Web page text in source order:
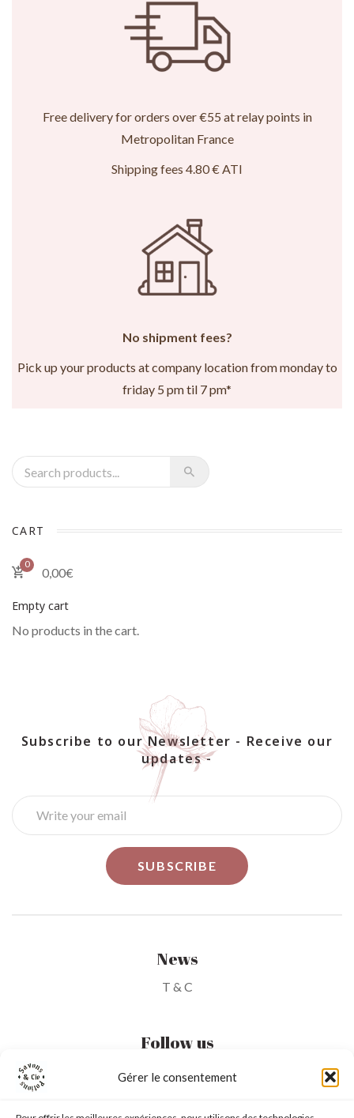
Gérer le consentement
Free delivery for orders over €55 at relay points in
Metropolitan France
Shipping fees 4.80 € ATI
No shipment fees?
Pick up your products at company location from monday to
friday 5 pm til 7 pm*
Recherche pour :
CART
0
0,00€
Empty cart
No products in the cart.
Subscribe to our Newsletter - Receive our
updates -
News
T & C
Follow us
My Account